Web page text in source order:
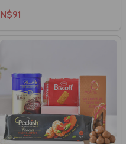
N$91